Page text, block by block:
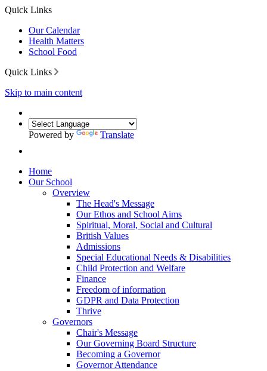
Quick Links
Our Calendar
Health Matters
School Food
Quick Links
Skip to main content
Powered by Translate
Home
Our School
Overview
The Head's Message
Our Ethos and School Aims
Spiritual, Moral, Social and Cultural
British Values
Admissions
Special Educational Needs & Disabilities
Child Protection and Welfare
Finance
Freedom of information
GDPR and Data Protection
Thrive
Governors
Chair's Message
Our Governing Board Structure
Becoming a Governor
Governor Attendance